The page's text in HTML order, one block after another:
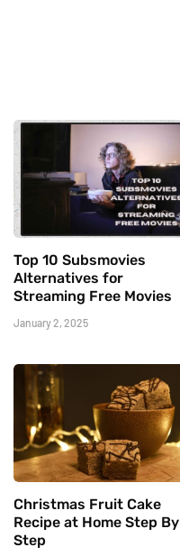
Top 10 Subsmovies
Alternatives for
Streaming Free Movies
January 2, 2025
Christmas Fruit Cake
Recipe at Home Step By
Step